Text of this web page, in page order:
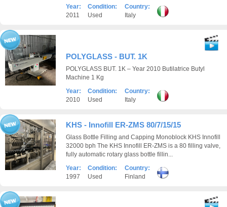
Year:
2011
Condition:
Used
Country:
Italy
POLYGLASS - BUT. 1K
POLYGLASS BUT. 1K – Year 2010 Butilatrice Butyl
Machine 1 Kg
Year:
2010
Condition:
Used
Country:
Italy
KHS - Innofill ER-ZMS 80/7/15/15
Glass Bottle Filling and Capping Monoblock KHS Innofill
32000 bph The KHS Innofill ER-ZMS is a 80 filling valve,
fully automatic rotary glass bottle fillin...
Year:
1997
Condition:
Used
Country:
Finland